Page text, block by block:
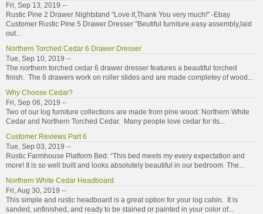
Fri, Sep 13, 2019 --
Rustic Pine 2 Drawer Nightstand "Love it,Thank You very much!" -Ebay
Customer Rustic Pine 5 Drawer Dresser "Beutiful furniture,easy assembly,laid
out...
Northern Torched Cedar 6 Drawer Dresser
Tue, Sep 10, 2019 --
The northern torched cedar 6 drawer dresser features a beautiful torched
finish. The 6 drawers work on roller slides and are made completey of wood...
Why Choose Cedar?
Fri, Sep 06, 2019 --
Two of our log furniture collections are made from pine wood: Northern White
Cedar and Northern Torched Cedar. Many people love cedar for its...
Customer Reviews Part 6
Tue, Sep 03, 2019 --
Rustic Farmhouse Platform Bed: “This bed meets my every expectation and
more! It is so well built and looks absolutely beautiful in our bedroom. The...
Northern White Cedar Headboard
Fri, Aug 30, 2019 --
This simple and rustic headboard is a great option for your log cabin. It is
sanded, unfinished, and ready to be stained or painted in your color of...